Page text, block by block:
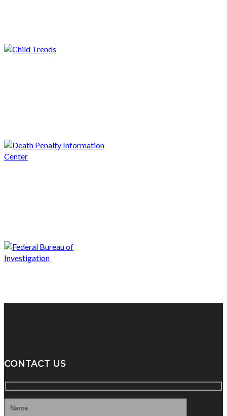
CONTACT US